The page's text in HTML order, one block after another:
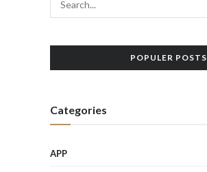
POPULER POSTS
Categories
APP